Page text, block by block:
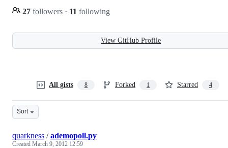
27 followers · 11 following
View GitHub Profile
All gists 8 Forked 1 Starred 4
Sort
quarkness /ademopoll.py
Created March 9, 2012 12:59